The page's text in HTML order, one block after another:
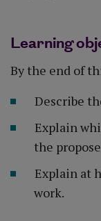
Learning
By the end of
Describe
Explain
the
Explain at
work.